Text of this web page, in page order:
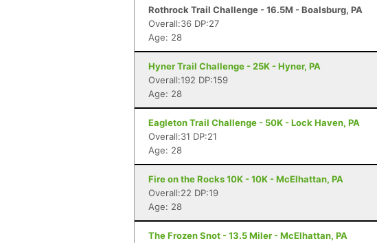
Rothrock Trail Challenge - 16.5M - Boalsburg, PA
Overall:36 DP:27
Age: 28
Hyner Trail Challenge - 25K - Hyner, PA
Overall:192 DP:159
Age: 28
Eagleton Trail Challenge - 50K - Lock Haven, PA
Overall:31 DP:21
Age: 28
Fire on the Rocks 10K - 10K - McElhattan, PA
Overall:22 DP:19
Age: 28
The Frozen Snot - 13.5 Miler - McElhattan, PA